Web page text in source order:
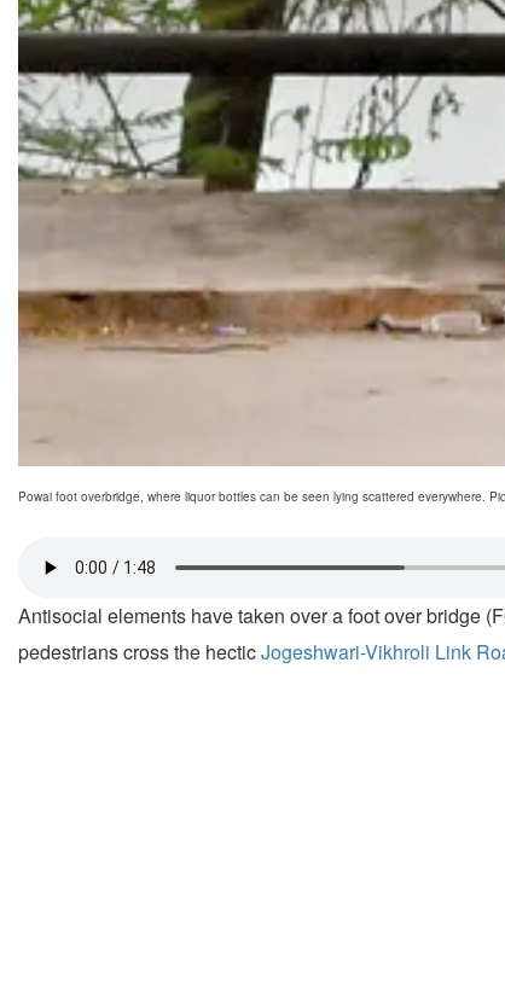
Powai foot overbridge, where liquor bottles can be seen lying scattered everywhere.
Antisocial elements have taken over a foot over bridge
pedestrians cross the hecticJogeshwari-Vikhroli Link